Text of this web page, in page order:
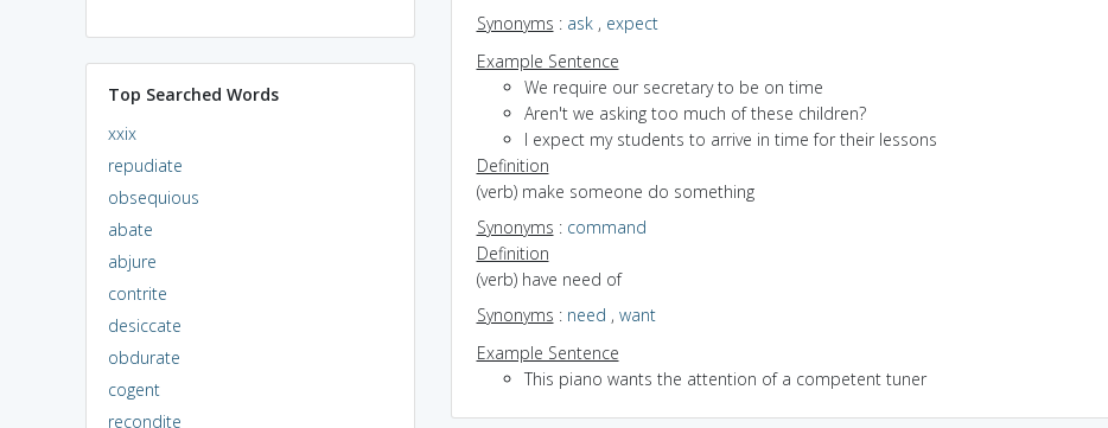
Top Searched Words
xxix
repudiate
obsequious
abate
abjure
contrite
desiccate
obdurate
cogent
recondite
Synonyms : ask, expect
Example Sentence
We require our secretary to be on time
Aren't we asking too much of these children?
I expect my students to arrive in time for their lessons
Definition
(verb) make someone do something
Synonyms : command
Definition
(verb) have need of
Synonyms : need , want
Example Sentence
This piano wants the attention of a competent tuner